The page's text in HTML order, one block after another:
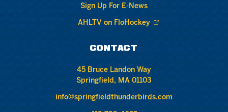
Sign Up For E-News
AHLTV on FloHockey
CONTACT
45 Bruce Landon Way
Springfield, MA 01103
info@springfieldthunderbirds.com